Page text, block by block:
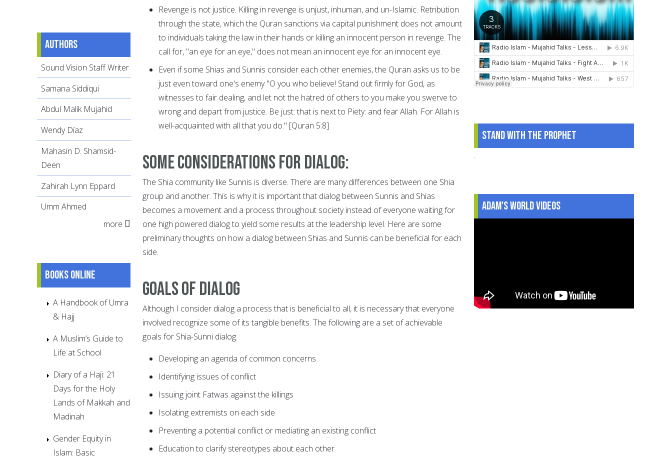
Revenge is not justice. Killing in revenge is unjust, inhuman, and un-Islamic. Retribution
through the state, which the Quran sanctions via capital punishment does not amount
to individuals taking the law in their hands or killing an innocent person in revenge. The
call for, "an eye for an eye," does not mean an innocent eye for an innocent eye.
Even if some Shias and Sunnis consider each other enemies, the Quran asks us to be
just even toward one's enemy "O you who believe! Stand out firmly for God, as
witnesses to fair dealing, and let not the hatred of others to you make you swerve to
wrong and depart from justice. Be just: that is next to Piety: and fear Allah. For Allah is
well-acquainted with all that you do." [Quran 5:8]
Some considerations for dialog:
The Shia community like Sunnis is diverse. There are many differences between one Shia
group and another. This is why it is important that dialog between Sunnis and Shias
becomes a movement and a process throughout society instead of everyone waiting for
one high powered dialog to yield some results at the leadership level. Here are some
preliminary thoughts on how a dialog between Shias and Sunnis can be beneficial for each
side.
Goals of dialog
Although I consider dialog a process that is beneficial to all, it is necessary that everyone
involved recognize some of its tangible benefits. The following are a set of achievable
goals for Shia-Sunni dialog.
Developing an agenda of common concerns
Identifying issues of conflict
Issuing joint Fatwas against the killings
Isolating extremists on each side
Preventing a potential conflict or mediating an existing conflict
Education to clarify stereotypes about each other
Authors
Sound Vision Staff Writer
Samana Siddiqui
Abdul Malik Mujahid
Wendy Díaz
Mahasin D. Shamsid-
Deen
Zahirah Lynn Eppard
Umm Ahmed
more
Books online
A Handbook of Umra
& Hajj
A Muslim’s Guide to
Life at School
Diary of a Haji: 21
Days for the Holy
Lands of Makkah and
Madinah
Gender Equity in
Islam: Basic
Stand With The Prophet
.
Adam's World Videos